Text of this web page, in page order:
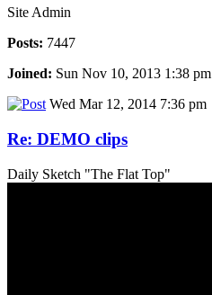
Site Admin
Posts: 7447
Joined: Sun Nov 10, 2013 1:38 pm
Wed Mar 12, 2014 7:36 pm
Re: DEMO clips
Daily Sketch "The Flat Top"